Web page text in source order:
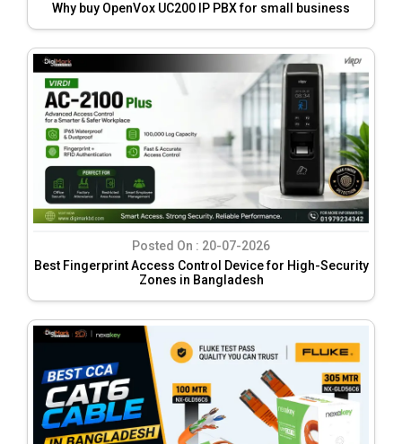
Why buy OpenVox UC200 IP PBX for small business
Posted On : 20-07-2026
Best Fingerprint Access Control Device for High-Security
Zones in Bangladesh